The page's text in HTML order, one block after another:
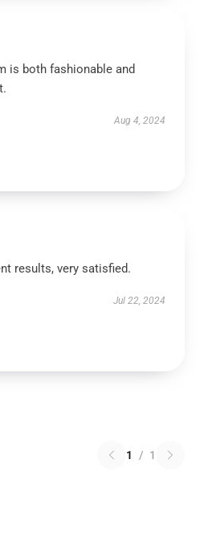
is both fashionable and
Aug 4, 2024
results, very satisfied.
Jul 22, 2024
1 / 1